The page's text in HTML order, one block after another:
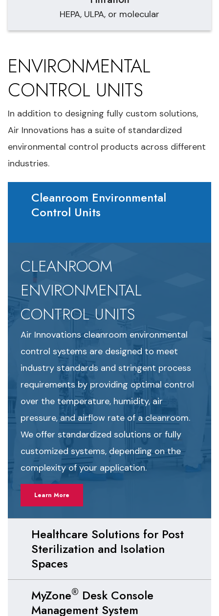
HEPA, ULPA, or molecular
ENVIRONMENTAL
CONTROL UNITS
In addition to designing fully custom solutions,
Air Innovations has a suite of standardized
environmental control products across different
industries.
Cleanroom Environmental
Control Units
CLEANROOM
ENVIRONMENTAL
CONTROL UNITS
Air Innovations cleanroom environmental
control systems are designed to meet
industry standards and stringent process
requirements by providing optimal control
over the temperature, humidity, air
pressure, and airflow rate of a cleanroom.
We offer standardized solutions or fully
customized systems, depending on the
complexity of your application.
Learn More
Healthcare Solutions for Post
Sterilization and Isolation
Spaces
MyZone® Desk Console
Management System